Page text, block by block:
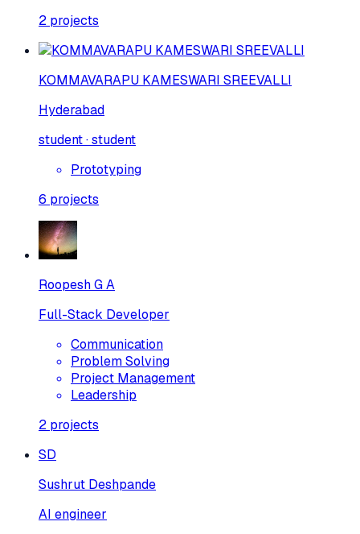
2 projects
KOMMAVARAPU KAMESWARI SREEVALLI
Hyderabad
student · student
Prototyping
6 projects
Roopesh G A
Full-Stack Developer
Communication
Problem Solving
Project Management
Leadership
2 projects
SD
Sushrut Deshpande
AI engineer